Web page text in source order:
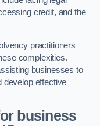
credit, and the
practitioners
complexities.
businesses to
develop effective
business